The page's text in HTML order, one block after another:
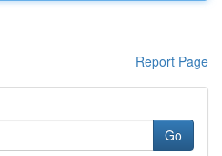
Report Page
Go